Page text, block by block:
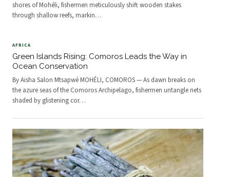
shores of Mohéli, fishermen meticulously shift wooden stakes
through shallow reefs, markin…
AFRICA
Green Islands Rising: Comoros Leads the Way in
Ocean Conservation
By Aisha Salon Mtsapwé MOHÉLI, COMOROS — As dawn breaks on
the azure seas of the Comoros Archipelago, fishermen untangle nets
shaded by glistening cor…